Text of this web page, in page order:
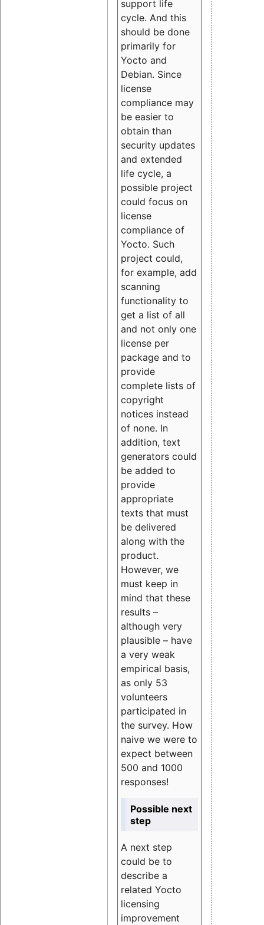
support life
cycle. And this
should be done
primarily for
Yocto and
Debian. Since
license
compliance may
be easier to
obtain than
security updates
and extended
life cycle, a
possible project
could focus on
license
compliance of
Yocto. Such
project could,
for example, add
scanning
functionality to
get a list of all
and not only one
license per
package and to
provide
complete lists of
copyright
notices instead
of none. In
addition, text
generators could
be added to
provide
appropriate
texts that must
be delivered
along with the
product.
However, we
must keep in
mind that these
results –
although very
plausible – have
a very weak
empirical basis,
as only 53
volunteers
participated in
the survey. How
naive we were to
expect between
500 and 1000
responses!
Possible next
step
A next step
could be to
describe a
related Yocto
licensing
improvement